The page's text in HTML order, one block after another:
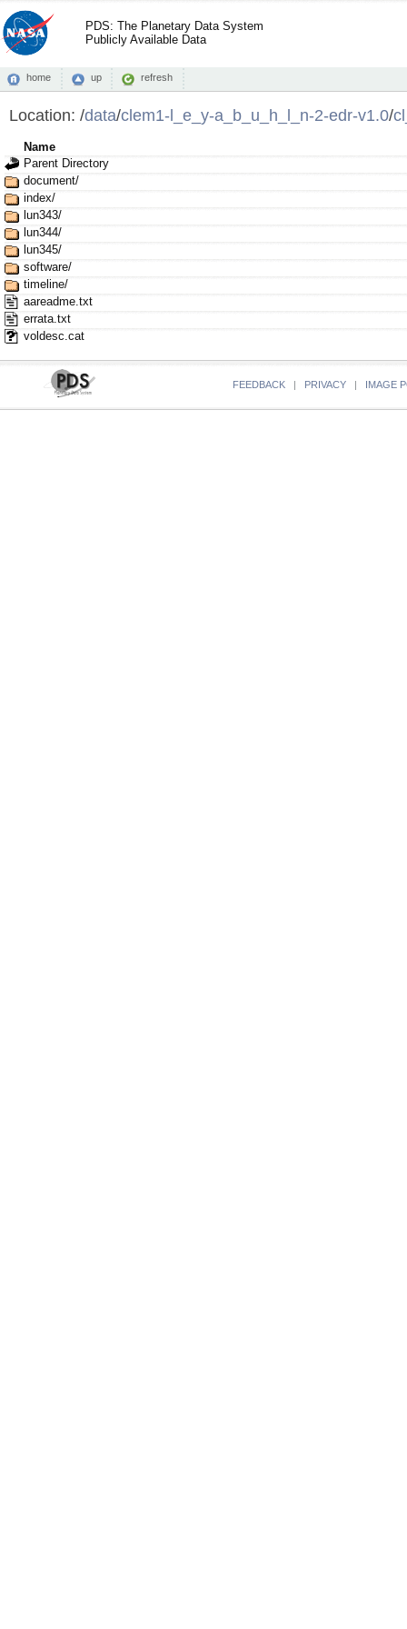
PDS: The Planetary Data System
Publicly Available Data
home up refresh
Location: /data/clem1-l_e_y-a_b_u_h_l_n-2-edr-v1.0/
Name
Parent Directory
document/
index/
lun343/
lun344/
lun345/
software/
timeline/
aareadme.txt
errata.txt
voldesc.cat
FEEDBACK | PRIVACY | IMAGE